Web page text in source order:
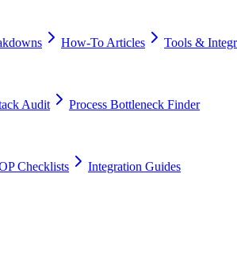
How-To Articles
Tools &
Audit
Process Bottleneck Finder
Checklists
Integration Guides